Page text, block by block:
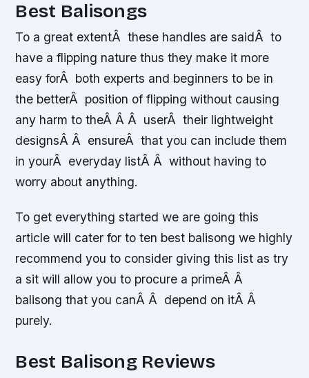
Best Balisongs
To a great extentÂ these handles are saidÂ to
have a flipping nature thus they make it more
easy forÂ both experts and beginners to be in
the betterÂ position of flipping without causing
any harm to theÂ Â Â userÂ their lightweight
designsÂ Â ensureÂ that you can include them
in yourÂ everyday listÂ Â without having to
worry about anything.
To get everything started we are going this
article will cater for to ten best balisong we highly
recommend you to consider giving this list as try
a sit will allow you to procure a primeÂ Â
balisong that you canÂ Â depend on itÂ Â
purely.
Best Balisong Reviews